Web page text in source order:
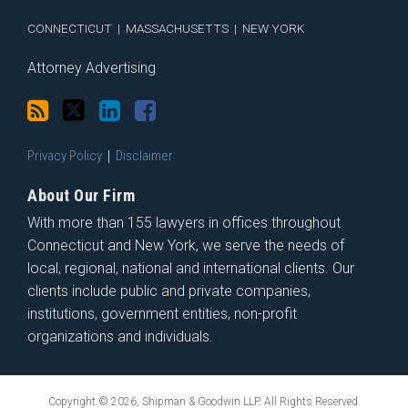
CONNECTICUT | MASSACHUSETTS | NEW YORK
Attorney Advertising
Privacy Policy Disclaimer
About Our Firm
With more than 155 lawyers in offices throughout
Connecticut and New York, we serve the needs of
local, regional, national and international clients. Our
clients include public and private companies,
institutions, government entities, non-profit
organizations and individuals.
Copyright © 2026, Shipman & Goodwin LLP. All Rights Reserved.